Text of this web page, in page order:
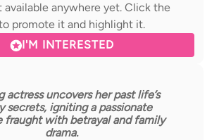
available anywhere yet. Click the
promote it and highlight it.
I'M INTERESTED
actress uncovers her past life’s
secrets, igniting a passionate
fraught with betrayal and family
drama.